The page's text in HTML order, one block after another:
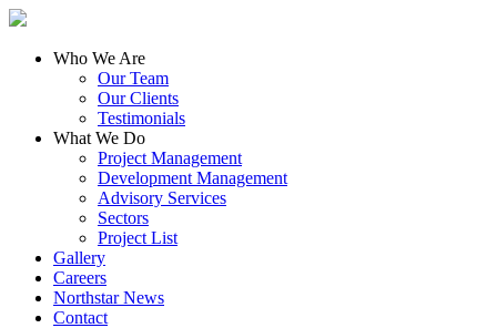
Who We Are
Our Team
Our Clients
Testimonials
What We Do
Project Management
Development Management
Advisory Services
Sectors
Project List
Gallery
Careers
Northstar News
Contact